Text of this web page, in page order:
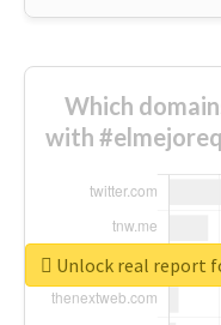
Which
with
Unlock real report